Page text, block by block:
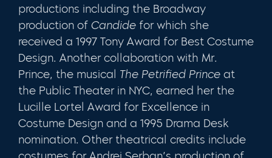
productions including the Broadway
production of Candide for which she
received a 1997 Tony Award for Best Costume
Design. Another col­laboration with Mr.
Prince, the musical The Petrified Prince at
the Public Theater in NYC, earned her the
Lucille Lor­tel Award for Excellence in
Costume Design and a 1995 Drama Desk
nomination. Other theatrical credits include